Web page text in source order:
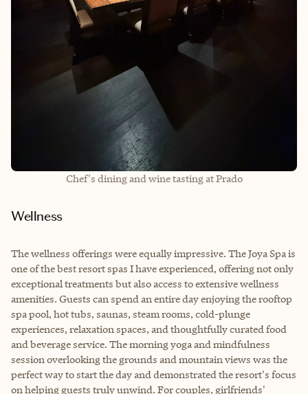
Chef's dining and wine tasting at Prado
Wellness
The wellness offerings were equally impressive. The Joya Spa is
one of the best resort spas I have experienced, offering not only
exceptional treatments but also access to extensive wellness
amenities. Guests can spend an entire day enjoying the rooftop
spa pool, hot tubs, saunas, steam rooms, cold-plunge
experiences, relaxation spaces, and thoughtfully curated food
and beverage service. The morning yoga and mindfulness
session overlooking the grounds and mountain views was the
perfect way to start the day and demonstrated the resort's focus
on helping guests truly unwind. For couples, girlfriends'